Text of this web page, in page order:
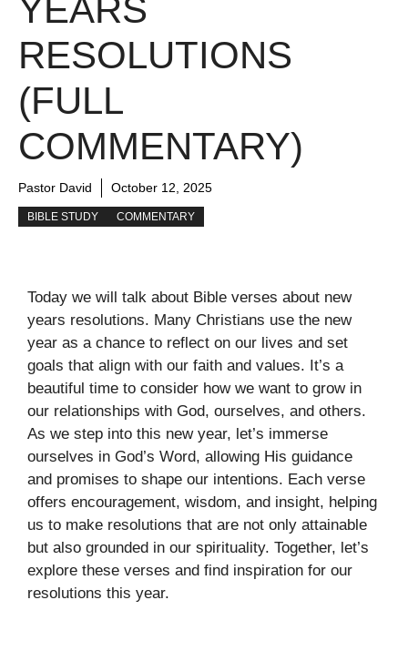
YEARS
RESOLUTIONS
(FULL
COMMENTARY)
Pastor David October 12, 2025
BIBLE STUDY COMMENTARY
Today we will talk about Bible verses about new
years resolutions. Many Christians use the new
year as a chance to reflect on our lives and set
goals that align with our faith and values. It’s a
beautiful time to consider how we want to grow in
our relationships with God, ourselves, and others.
As we step into this new year, let’s immerse
ourselves in God’s Word, allowing His guidance
and promises to shape our intentions. Each verse
offers encouragement, wisdom, and insight, helping
us to make resolutions that are not only attainable
but also grounded in our spirituality. Together, let’s
explore these verses and find inspiration for our
resolutions this year.